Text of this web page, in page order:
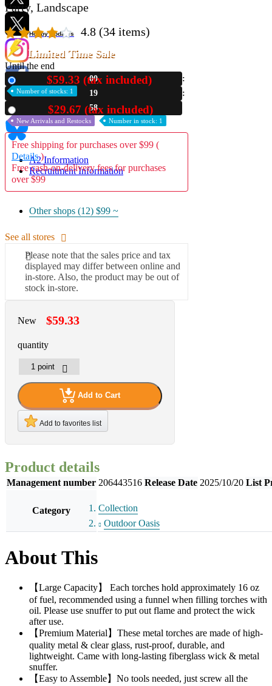
Hobby Updates
A2 Information
Recruitment Information
Party, Landscape
4.8 (34 items)
Limited Time Sale
Until the end
00
19
57
$59.33 (tax included)
Number of stocks: 1
$29.67 (tax included)
New Arrivals and Restocks Number in stock: 1
Free shipping for purchases over $99 (
Details)
Free cash-on-delivery fees for purchases
over $99
Other shops (12) $99 ~
See all stores
Please note that the sales price and tax
displayed may differ between online and
in-store. Also, the product may be out of
stock in-store.
New $59.33
quantity
Add to Cart
Add to favorites list
Product details
Management number 206443516 Release Date 2025/10/20 List
Category
Collection
Outdoor Oasis
About This
【Large Capacity】 Each torches hold approximately 16 oz
of fuel, recommended using a funnel when filling torches with
oil. Please use snuffer to put out flame and protect the wick
after use.
【Premium Material】These metal torches are made of high-
quality metal & clear glass, rust-proof, durable, and
lightweight. Came with long-lasting fiberglass wick & metal
snuffer.
【Easy to Assemble】No tools needed, just screw all the